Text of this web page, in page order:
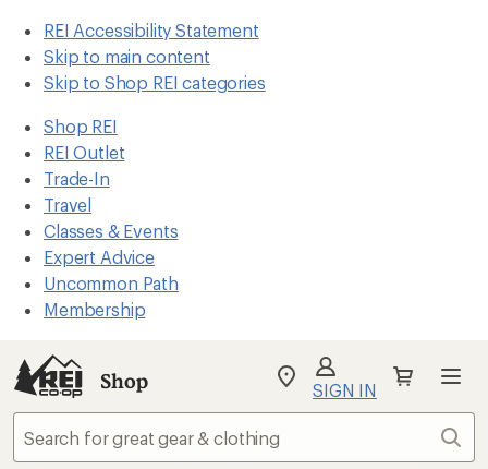
REI Accessibility Statement
Skip to main content
Skip to Shop REI categories
Shop REI
REI Outlet
Trade-In
Travel
Classes & Events
Expert Advice
Uncommon Path
Membership
Shop
My
Find
your
store
SIGN IN